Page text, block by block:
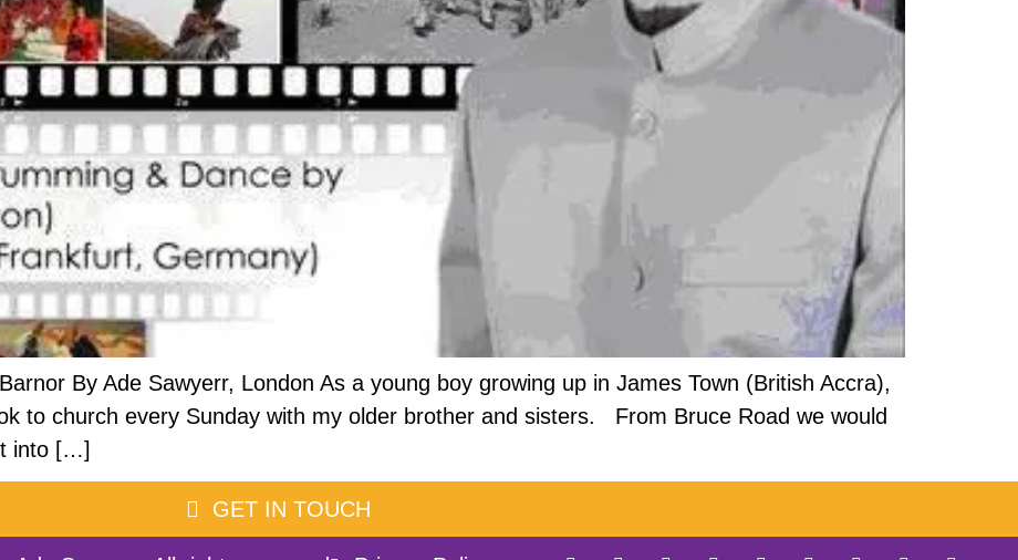
By Ade Sawyerr, London As a young boy growing up in James Town (British Accra),
to church every Sunday with my older brother and sisters. From Bruce Road we would
into […]
GET IN TOUCH